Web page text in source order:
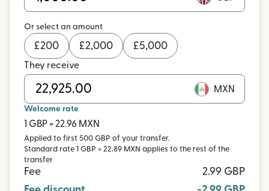
Or select an amount
£200 £2,000 £5,000
They receive
MXN
Welcome rate
1 GBP = 22.96 MXN
Applied to first 500 GBP of your transfer.
Standard rate 1 GBP = 22.89 MXN applies to the rest of the
transfer
Fee
2.99 GBP